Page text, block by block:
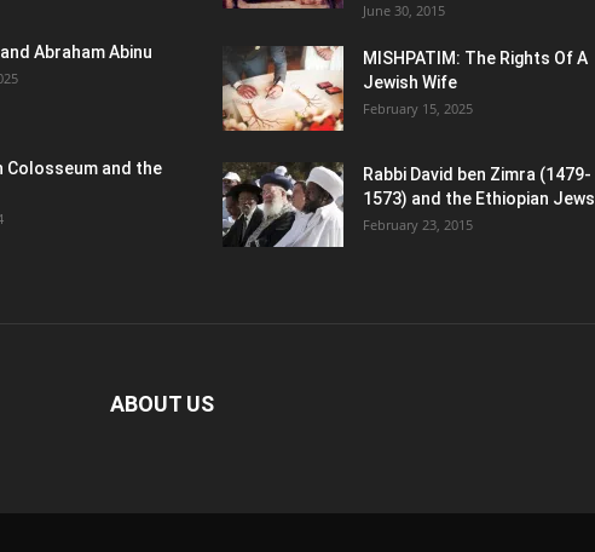
Abraham Abinu
Colosseum and the
June 30, 2015
MISHPATIM: The Rights Of A
Jewish Wife
February 15, 2025
Rabbi David ben Zimra (1479-
1573) and the Ethiopian Jews
February 23, 2015
ABOUT US